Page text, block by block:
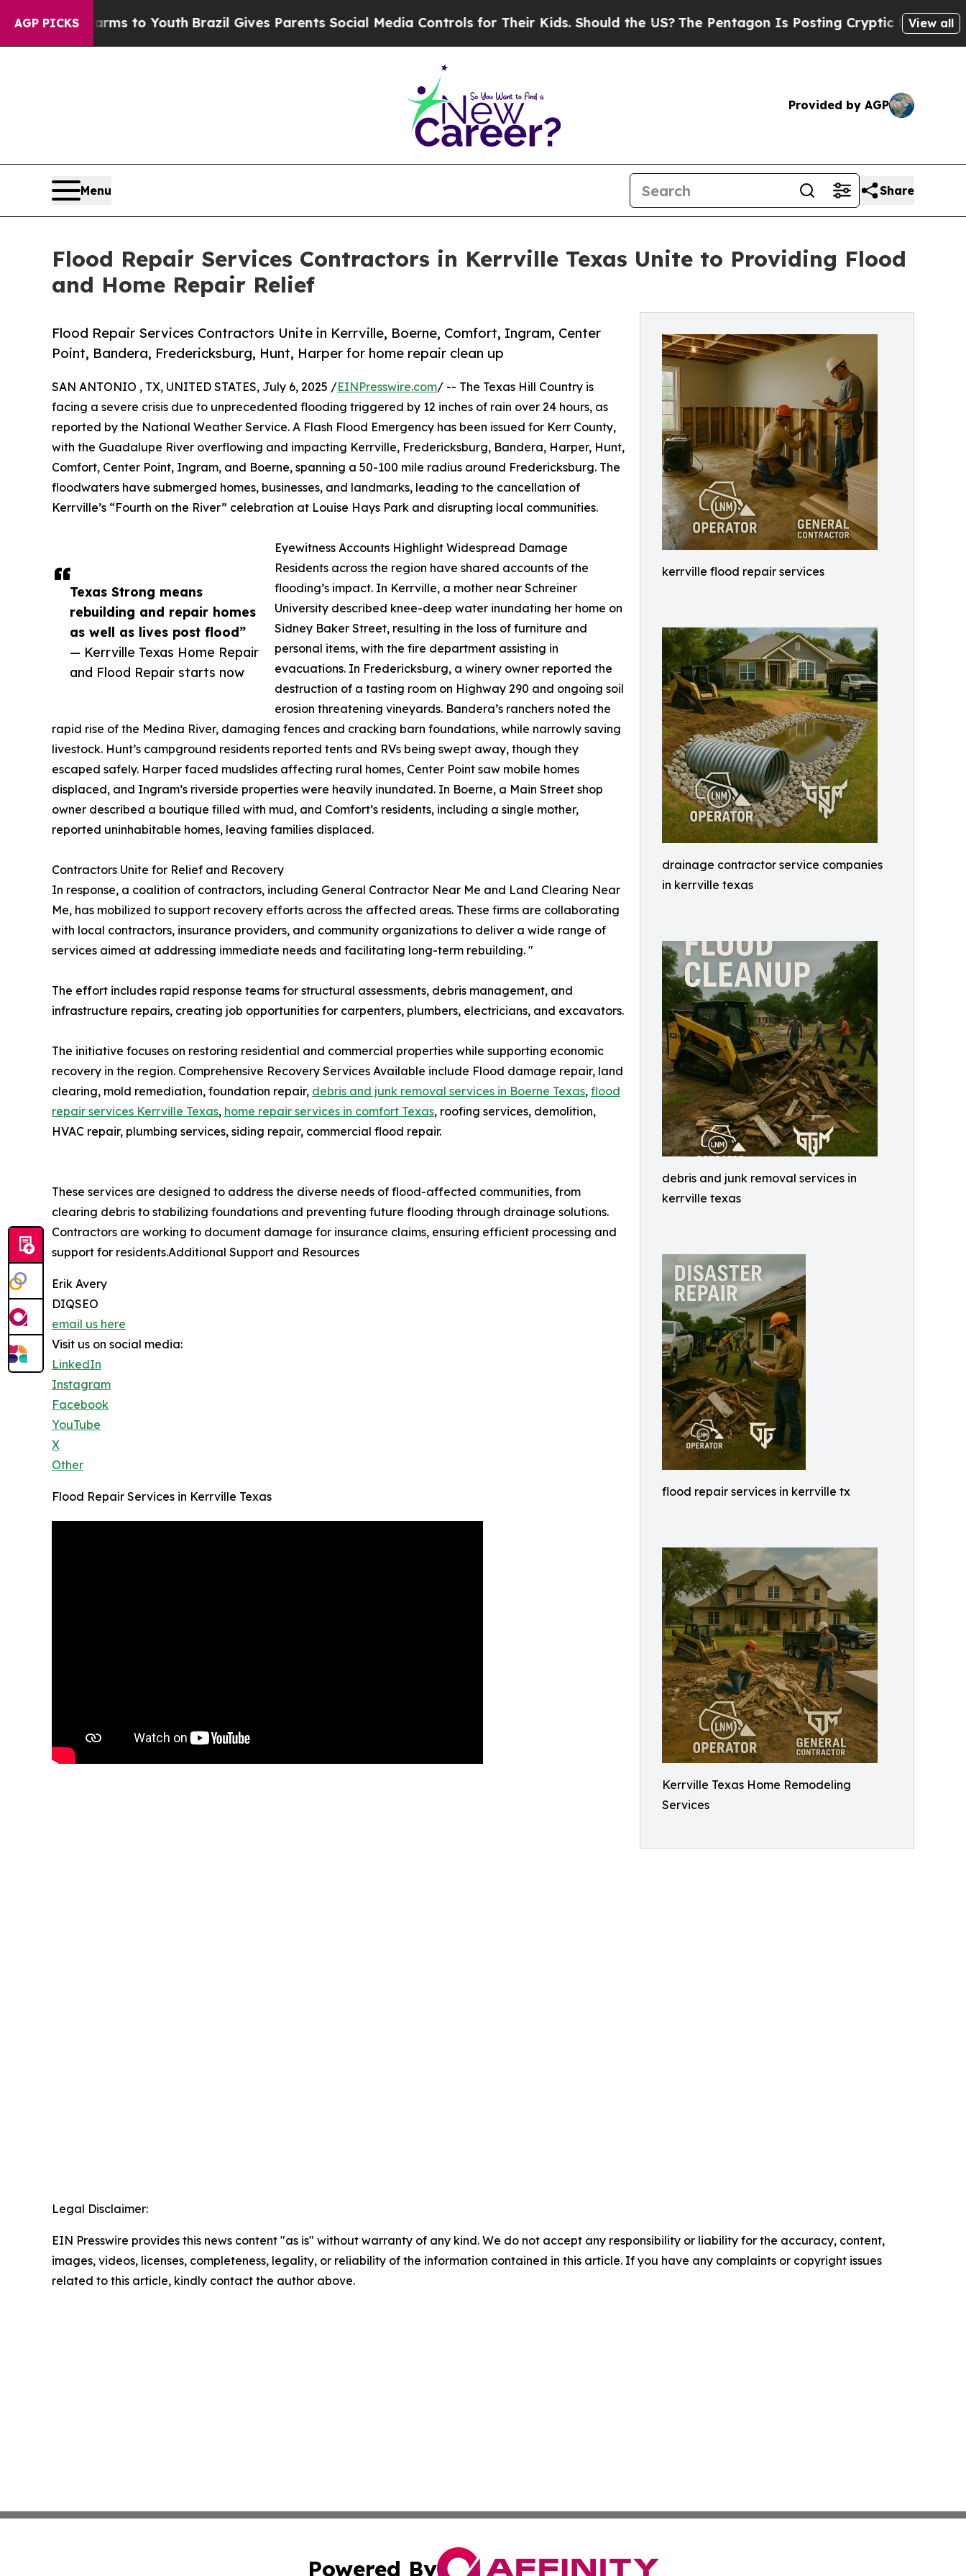
AGP PICKS
to YouthBrazil Gives Parents Social Media Controls for Their Kids. Should the US?The Pentagon Is Posting Cryptic Biblical Messages on
View all
Provided by AGP
Menu Share
Flood Repair Services Contractors in Kerrville Texas Unite to Providing Flood
and Home Repair Relief
kerrville flood repair services
drainage contractor service companies
in kerrville texas
debris and junk removal services in
kerrville texas
flood repair services in kerrville tx
Kerrville Texas Home Remodeling
Services
Flood Repair Services Contractors Unite in Kerrville, Boerne, Comfort, Ingram, Center
Point, Bandera, Fredericksburg, Hunt, Harper for home repair clean up
Texas Strong means
rebuilding and repair homes
as well as lives post flood”
— Kerrville Texas Home Repair
and Flood Repair starts now
SAN ANTONIO , TX, UNITED STATES, July 6, 2025 /EINPresswire.com/ -- The Texas Hill Country is
facing a severe crisis due to unprecedented flooding triggered by 12 inches of rain over 24 hours, as
reported by the National Weather Service. A Flash Flood Emergency has been issued for Kerr County,
with the Guadalupe River overflowing and impacting Kerrville, Fredericksburg, Bandera, Harper, Hunt,
Comfort, Center Point, Ingram, and Boerne, spanning a 50-100 mile radius around Fredericksburg. The
floodwaters have submerged homes, businesses, and landmarks, leading to the cancellation of
Kerrville’s “Fourth on the River” celebration at Louise Hays Park and disrupting local communities.
Eyewitness Accounts Highlight Widespread Damage
Residents across the region have shared accounts of the
flooding’s impact. In Kerrville, a mother near Schreiner
University described knee-deep water inundating her home on
Sidney Baker Street, resulting in the loss of furniture and
personal items, with the fire department assisting in
evacuations. In Fredericksburg, a winery owner reported the
destruction of a tasting room on Highway 290 and ongoing soil
erosion threatening vineyards. Bandera’s ranchers noted the
rapid rise of the Medina River, damaging fences and cracking barn foundations, while narrowly saving
livestock. Hunt’s campground residents reported tents and RVs being swept away, though they
escaped safely. Harper faced mudslides affecting rural homes, Center Point saw mobile homes
displaced, and Ingram’s riverside properties were heavily inundated. In Boerne, a Main Street shop
owner described a boutique filled with mud, and Comfort’s residents, including a single mother,
reported uninhabitable homes, leaving families displaced.
Contractors Unite for Relief and Recovery
In response, a coalition of contractors, including General Contractor Near Me and Land Clearing Near
Me, has mobilized to support recovery efforts across the affected areas. These firms are collaborating
with local contractors, insurance providers, and community organizations to deliver a wide range of
services aimed at addressing immediate needs and facilitating long-term rebuilding. "
The effort includes rapid response teams for structural assessments, debris management, and
infrastructure repairs, creating job opportunities for carpenters, plumbers, electricians, and excavators.
The initiative focuses on restoring residential and commercial properties while supporting economic
recovery in the region. Comprehensive Recovery Services Available include Flood damage repair, land
clearing, mold remediation, foundation repair, debris and junk removal services in Boerne Texas, flood
repair services Kerrville Texas, home repair services in comfort Texas, roofing services, demolition,
HVAC repair, plumbing services, siding repair, commercial flood repair.
These services are designed to address the diverse needs of flood-affected communities, from
clearing debris to stabilizing foundations and preventing future flooding through drainage solutions.
Contractors are working to document damage for insurance claims, ensuring efficient processing and
support for residents.Additional Support and Resources
Erik Avery
DIQSEO
email us here
Visit us on social media:
LinkedIn
Instagram
Facebook
YouTube
X
Other
Flood Repair Services in Kerrville Texas
Legal Disclaimer:
EIN Presswire provides this news content "as is" without warranty of any kind. We do not accept any responsibility or liability for the accuracy, content,
images, videos, licenses, completeness, legality, or reliability of the information contained in this article. If you have any complaints or copyright issues
related to this article, kindly contact the author above.
Powered By